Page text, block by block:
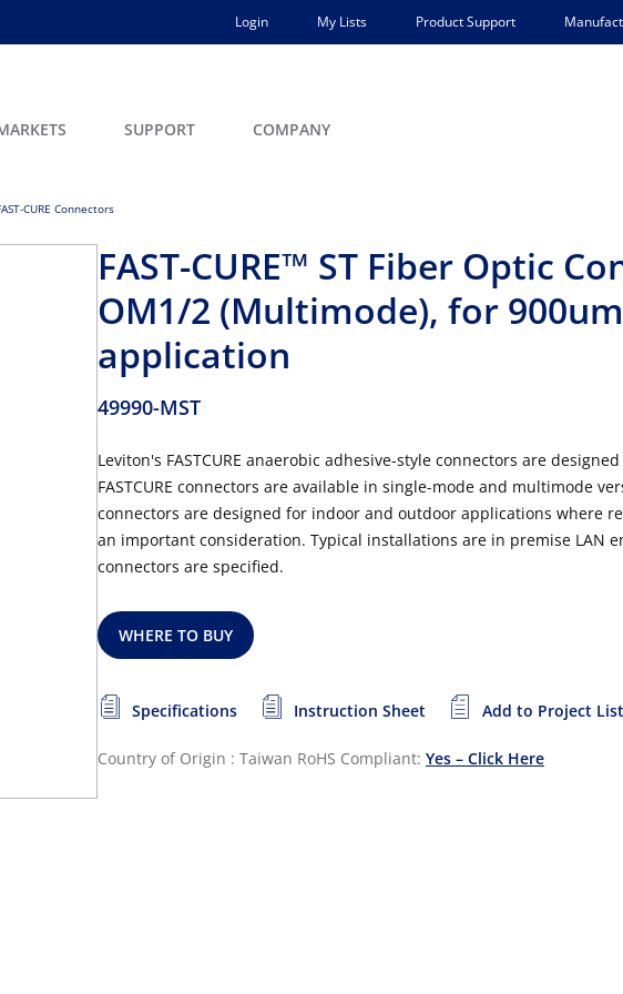
Login My Lists Product Support
SUPPORT COMPANY
CURE Connectors
FAST-CURE™ ST Fiber Optic
OM1/2 (Multimode), for
application
49990-MST
Leviton's FASTCURE anaerobic adhesive-style connectors are
FASTCURE connectors are available in single-mode and multimode
connectors are designed for indoor and outdoor applications where
an important consideration. Typical installations are in premise LAN
connectors are specified.
WHERE TO BUY
Specifications Instruction Sheet Add to Project List
Country of Origin : Taiwan RoHS Compliant: Yes – Click Here